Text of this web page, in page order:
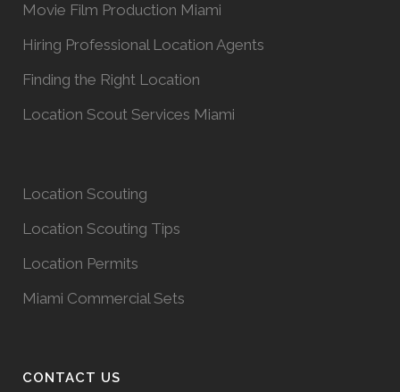
Movie Film Production Miami
Hiring Professional Location Agents
Finding the Right Location
Location Scout Services Miami
Location Scouting
Location Scouting Tips
Location Permits
Miami Commercial Sets
CONTACT US